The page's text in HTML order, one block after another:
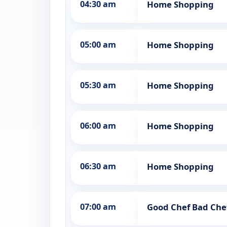
04:30 am Home Shopping
05:00 am Home Shopping
05:30 am Home Shopping
06:00 am Home Shopping
06:30 am Home Shopping
07:00 am Good Chef Bad